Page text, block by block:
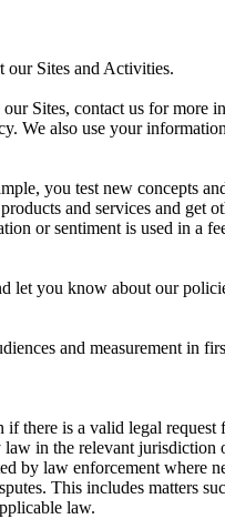
our Sites and Activities.
Sites, contact us for more
We also use your
you test new concepts
and services and get
or sentiment is used in a
let you know about our
and measurement in
there is a valid legal request
law in the relevant
by law enforcement where
This includes matters
law.